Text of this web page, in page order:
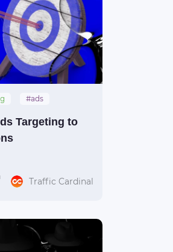
#ads
Targeting to
Traffic Cardinal